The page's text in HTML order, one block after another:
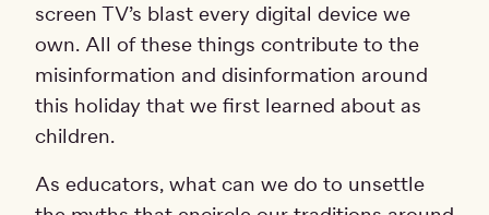
screen TV’s blast every digital device we
own. All of these things contribute to the
misinformation and disinformation around
this holiday that we first learned about as
children.
As educators, what can we do to unsettle